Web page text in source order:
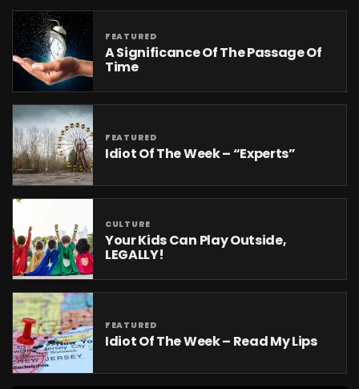
FEATURED
A Significance Of The Passage Of
Time
FEATURED
Idiot Of The Week – “Experts”
CULTURE
Your Kids Can Play Outside,
LEGALLY!
FEATURED
Idiot Of The Week – Read My Lips